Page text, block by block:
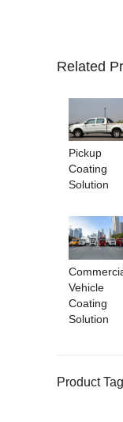
Related
Pickup
Coating
Solution
Vehicle
Coating
Solution
Product